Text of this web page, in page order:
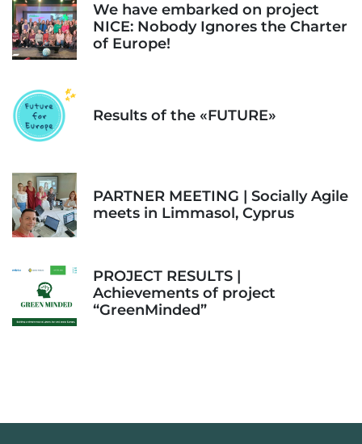
We have embarked on project
NICE: Nobody Ignores the Charter
of Europe!
Results of the «FUTURE»
PARTNER MEETING | Socially Agile
meets in Limmasol, Cyprus
PROJECT RESULTS |
Achievements of project
“GreenMinded”